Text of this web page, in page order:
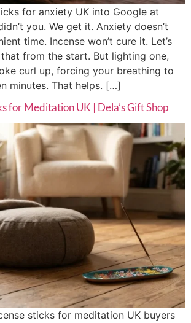
for anxiety UK into Google at
you. We get it. Anxiety doesn’t
time. Incense won’t cure it. Let’s
from the start. But lighting one,
curl up, forcing your breathing to
minutes. That helps. […]
for Meditation UK | Dela’s Gift Shop
sticks for meditation UK buyers